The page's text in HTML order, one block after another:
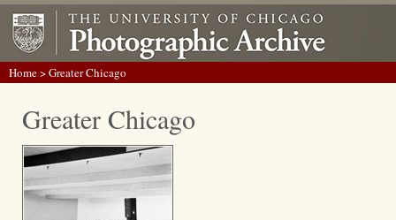
Home> Greater Chicago
Greater Chicago